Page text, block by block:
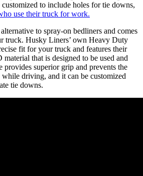
to include holes for tie downs,
use their truck for work.
to spray-on bedliners and comes
truck. Husky Liners’ own Heavy Duty
fit for your truck and features their
that is designed to be used and
provides superior grip and prevents the
driving, and it can be customized
tie downs.